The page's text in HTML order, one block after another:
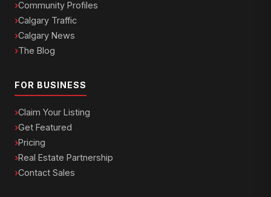
Community Profiles
Calgary Traffic
Calgary News
The Blog
FOR BUSINESS
Claim Your Listing
Get Featured
Pricing
Real Estate Partnership
Contact Sales